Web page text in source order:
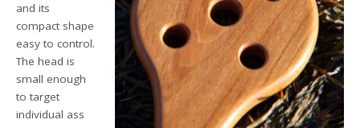
and its
compact shape
easy to control.
The head is
small enough
to target
individual ass